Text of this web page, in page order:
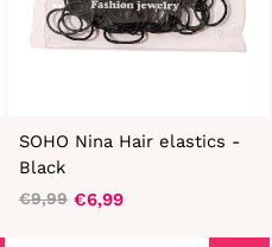
SOHO Nina Hair elastics -
Black
Regular
€9,99
Sale
€6,99